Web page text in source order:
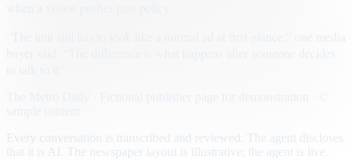
Every conversation is transcribed and reviewed. The agent discloses
that it is AI. The newspaper layout is illustrative; the agent is live.